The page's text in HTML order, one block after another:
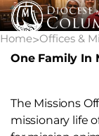
Skip
to
content
Home>Offices &
One Family In
The Missions
missionary life